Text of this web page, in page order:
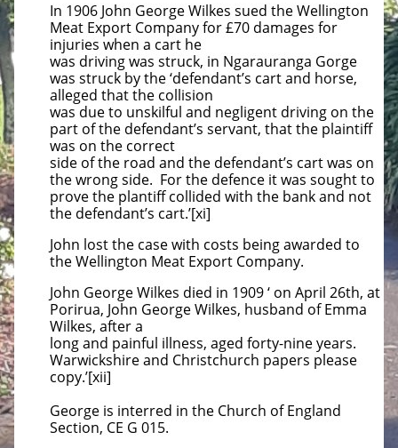
In 1906 John George Wilkes sued the Wellington
Meat Export Company for £70 damages for
injuries when a cart he
was driving was struck, in Ngarauranga Gorge
was struck by the ‘defendant’s cart and horse,
alleged that the collision
was due to unskilful and negligent driving on the
part of the defendant’s servant, that the plaintiff
was on the correct
side of the road and the defendant’s cart was on
the wrong side. For the defence it was sought to
prove the plantiff collided with the bank and not
the defendant’s cart.’[xi]
John lost the case with costs being awarded to
the Wellington Meat Export Company.
John George Wilkes died in 1909 ‘ on April 26th, at
Porirua, John George Wilkes, husband of Emma
Wilkes, after a
long and painful illness, aged forty-nine years.
Warwickshire and Christchurch papers please
copy.’[xii]
George is interred in the Church of England
Section, CE G 015.